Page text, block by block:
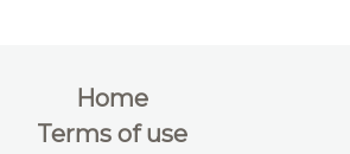
Home
Terms of use